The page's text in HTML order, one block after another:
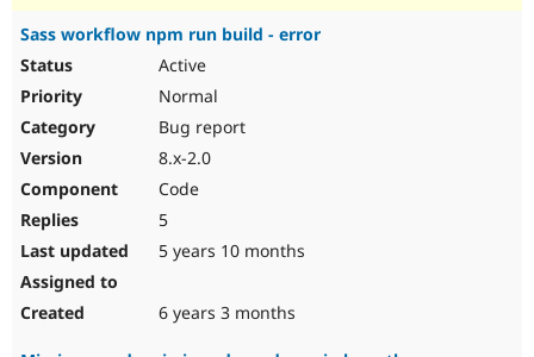
Sass workflow npm run build - error
Active
Normal
Bug report
8.x-2.0
Code
5
5 years 10 months
6 years 3 months